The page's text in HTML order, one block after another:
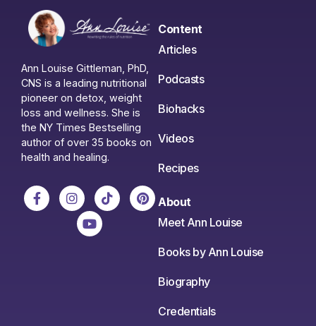
Ann Louise Gittleman, PhD,
CNS is a leading nutritional
pioneer on detox, weight
loss and wellness. She is
the NY Times Bestselling
author of over 35 books on
health and healing.
Content
Articles
Podcasts
Biohacks
Videos
Recipes
About
Meet Ann Louise
Books by Ann Louise
Biography
Credentials